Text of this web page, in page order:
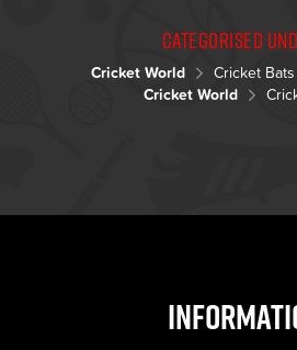
Categorised
Cricket World Cricket Bats
Cricket World